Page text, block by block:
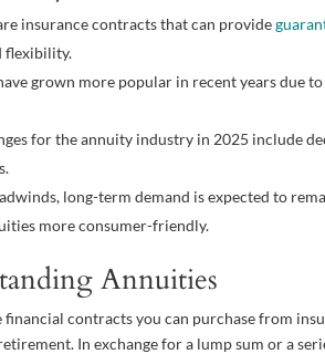
insurance contracts that can provide
flexibility.
grown more popular in recent years due
for the annuity industry in 2025 include
long-term demand is expected to
more consumer-friendly.
Annuities
financial contracts you can purchase from
In exchange for a lump sum or a